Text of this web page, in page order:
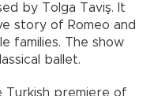
by Tolga Taviş. It
story of Romeo and
families. The show
ballet.
Turkish premiere of